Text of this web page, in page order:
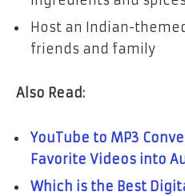
Host an Indian-
friends and family
Also Read:
YouTube to MP3
Favorite Videos into
Which is the Best